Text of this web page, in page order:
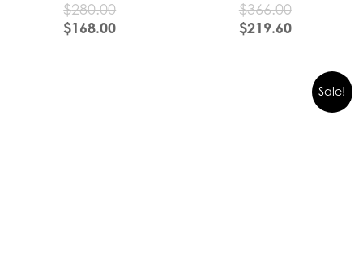
$280.00
$168.00
$366.00
$219.60
Sale!